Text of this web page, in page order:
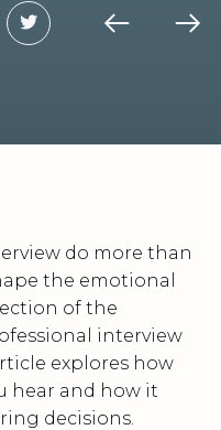
do more than
the emotional
of the
interview
explores how
hear and how it
decisions.